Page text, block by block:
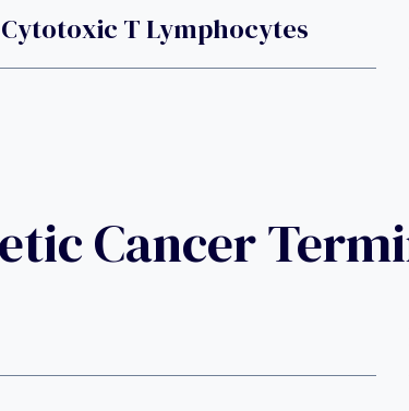
T Lymphocytes
Cancer